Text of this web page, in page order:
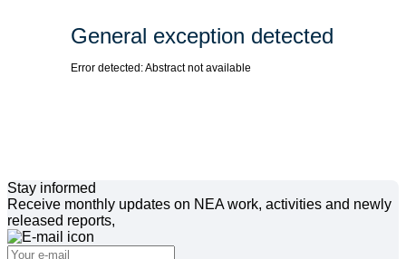
General exception detected
Error detected: Abstract not available
Stay informed
Receive monthly updates on NEA work, activities and newly
released reports,